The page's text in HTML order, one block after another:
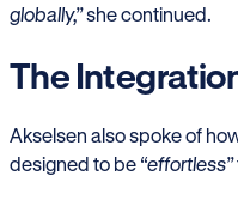
globally,”she continued.
The
Akselsen also spoke of
designed to be “effortless”